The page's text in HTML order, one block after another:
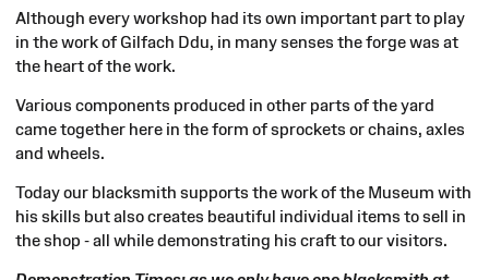
Although every workshop had its own important part to play
in the work of Gilfach Ddu, in many senses the forge was at
the heart of the work.
Various components produced in other parts of the yard
came together here in the form of sprockets or chains, axles
and wheels.
Today our blacksmith supports the work of the Museum with
his skills but alsocreates beautiful individual items to sell in
the shop - all while demonstrating his craft to our visitors.